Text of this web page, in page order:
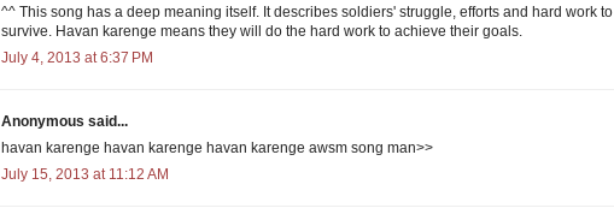
^^ This song has a deep meaning itself. It describes soldiers' struggle, efforts and hard work to
survive. Havan karenge means they will do the hard work to achieve their goals.
July 4, 2013 at 6:37 PM
Anonymous said...
havan karenge havan karenge havan karenge awsm song man>>
July 15, 2013 at 11:12 AM